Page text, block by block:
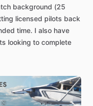
background (25
licensed pilots back
time. I also have
looking to complete
trainer and complex
several cross country
airplanes.